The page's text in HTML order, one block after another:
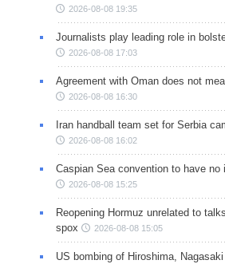
2026-08-08 19:35
Journalists play leading role in
2026-08-08 17:03
Agreement with Oman does not
2026-08-08 16:30
Iran handball team set for Serbia
2026-08-08 16:02
Caspian Sea convention to have
2026-08-08 15:25
Reopening Hormuz unrelated to
spox
2026-08-08 15:05
US bombing of Hiroshima,